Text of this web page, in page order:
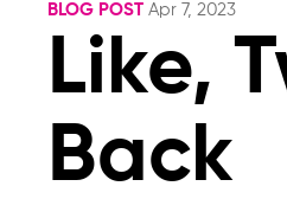
BLOG POST Apr 7, 2023
Like,
Back